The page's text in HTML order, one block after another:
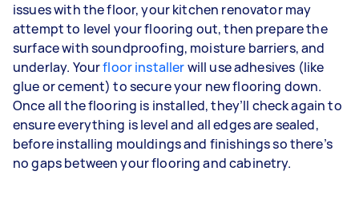
issues with the floor, your kitchen renovator may
attempt to level your flooring out, then prepare the
surface with soundproofing, moisture barriers, and
underlay. Yourfloor installerwill use adhesives (like
glue or cement) to secure your new flooring down.
Once all the flooring is installed, they’ll check again to
ensure everything is level and all edges are sealed,
before installing mouldings and finishings so there’s
no gaps between your flooring and cabinetry.